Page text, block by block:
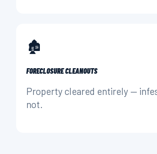
🏚️
FORECLOSURE CLEANOUTS
Property cleared entirely —
not.